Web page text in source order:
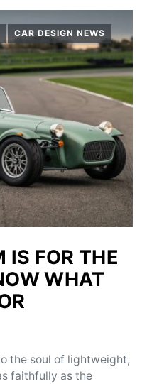
CAR DESIGN NEWS
IS FOR THE
WHAT
the soul of lightweight,
faithfully as the